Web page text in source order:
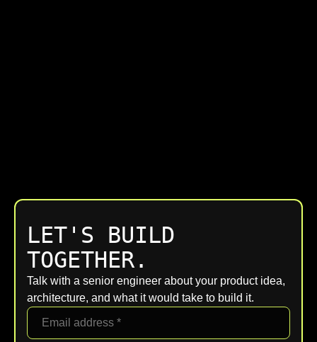
LET'S BUILD
TOGETHER.
Talk with a senior engineer about your product idea,
architecture, and what it would take to build it.